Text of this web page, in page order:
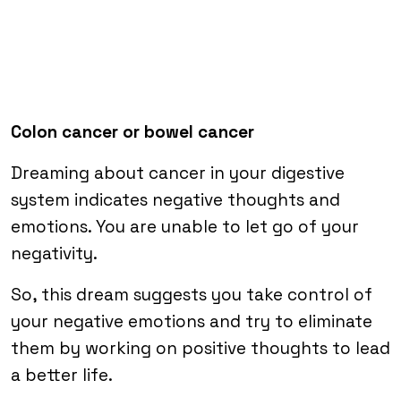
Colon cancer or bowel cancer
Dreaming about cancer in your digestive
system indicates negative thoughts and
emotions. You are unable to let go of your
negativity.
So, this dream suggests you take control of
your negative emotions and try to eliminate
them by working on positive thoughts to lead
a better life.